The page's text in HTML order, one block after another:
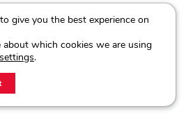
give you the best experience on
which cookies we are using
settings.